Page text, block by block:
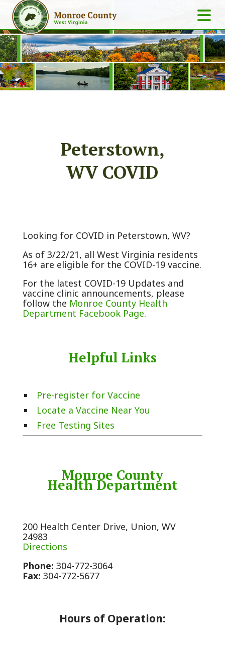
Peterstown,
WV COVID
Looking for COVID in Peterstown, WV?
As of 3/22/21, all West Virginia residents
16+ are eligible for the COVID-19 vaccine.
For the latest COVID-19 Updates and
vaccine clinic announcements, please
follow the Monroe County Health
Department Facebook Page.
Helpful Links
Pre-register for Vaccine
Locate a Vaccine Near You
Free Testing Sites
Monroe County
Health Department
200 Health Center Drive, Union, WV
24983
Directions
Phone: 304-772-3064
Fax: 304-772-5677
Hours of Operation: